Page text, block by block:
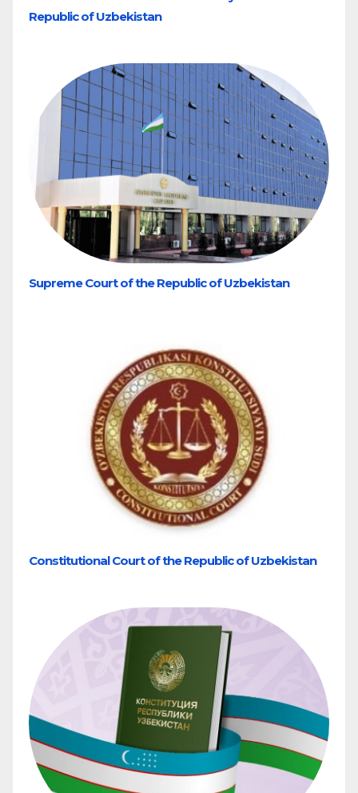
Republic of Uzbekistan
Supreme Court of the Republic of Uzbekistan
Constitutional Court of the Republic of Uzbekistan